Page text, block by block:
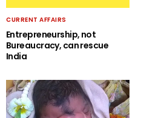
CURRENT AFFAIRS
Entrepreneurship, not
Bureaucracy, can rescue
India